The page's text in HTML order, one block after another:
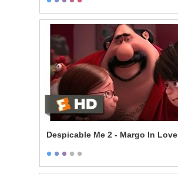
Despicable Me 2 - Margo In Love